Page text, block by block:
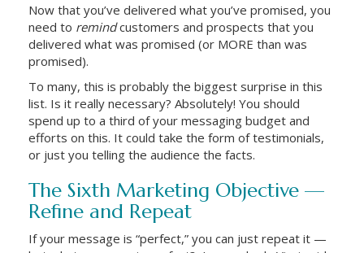
Now that you’ve delivered what you’ve promised, you
need to remindcustomers and prospects that you
delivered what was promised (or MORE than was
promised).
To many, this is probably the biggest surprise in this
list. Is it really necessary? Absolutely! You should
spend up to a third of your messaging budget and
efforts on this. It could take the form of testimonials,
or just you telling the audience the facts.
The Sixth Marketing Objective —
Refine and Repeat
If your message is “perfect,” you can just repeat it —